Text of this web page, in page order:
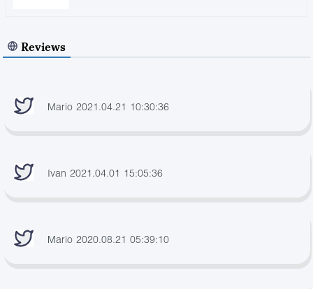
Reviews
Mario 2021.04.21 10:30:36
Ivan 2021.04.01 15:05:36
Mario 2020.08.21 05:39:10